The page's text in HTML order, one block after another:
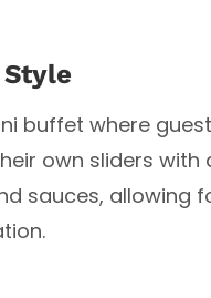
buffet where
own sliders with
sauces, allowing